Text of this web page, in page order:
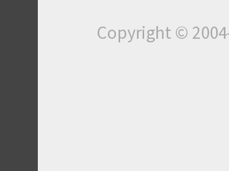
Copyright ©